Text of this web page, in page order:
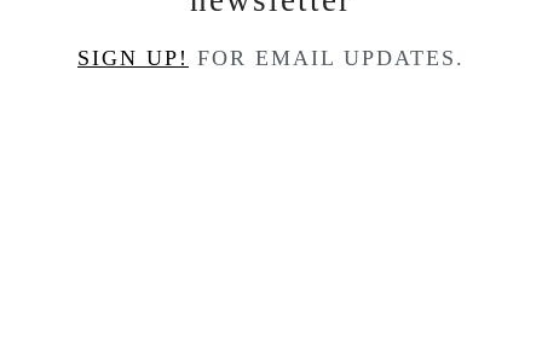
SIGN UP! FOR EMAIL UPDATES.